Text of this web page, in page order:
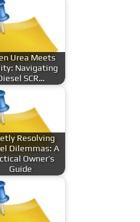
Urea Meets
Navigating
SCR…
Resolving
Dilemmas: A
Owner’s
Guide